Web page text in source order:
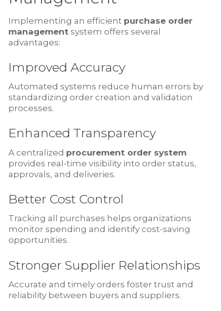
Implementing an efficient purchase order
management system offers several
advantages:
Improved Accuracy
Automated systems reduce human errors by
standardizing order creation and validation
processes.
Enhanced Transparency
A centralized procurement order system
provides real-time visibility into order status,
approvals, and deliveries.
Better Cost Control
Tracking all purchases helps organizations
monitor spending and identify cost-saving
opportunities.
Stronger Supplier Relationships
Accurate and timely orders foster trust and
reliability between buyers and suppliers.